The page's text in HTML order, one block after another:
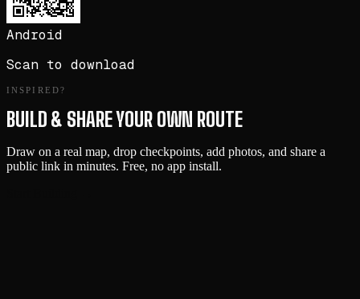
Android
Scan to download
INSPIRED?
BUILD & SHARE YOUR OWN ROUTE
Draw on a real map, drop checkpoints, add photos, and share a
public link in minutes. Free, no app install.